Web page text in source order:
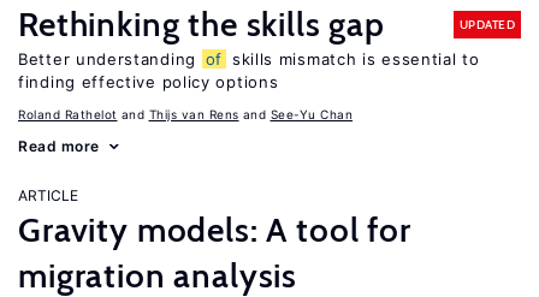
Rethinking the skills gap UPDATED
Better understanding of skills mismatch is essential to
finding effective policy options
Roland Rathelot Thijs van Rens See-Yu Chan
Read more
ARTICLE
Gravity models: A tool for
migration analysis